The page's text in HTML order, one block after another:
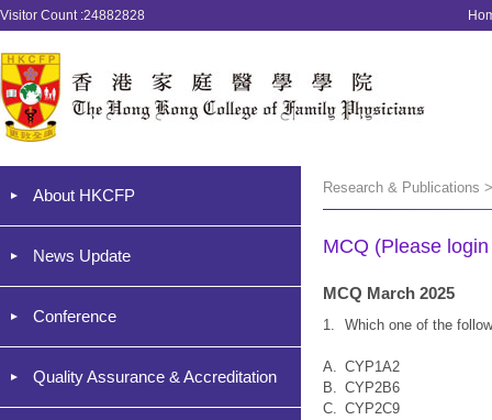
Visitor Count :24882828
About HKCFP
News Update
Conference
Quality Assurance & Accreditation
Research & Publications
MCQ (Please
MCQ March 2025
1. Which one of the
A. CYP1A2
B. CYP2B6
C. CYP2C9